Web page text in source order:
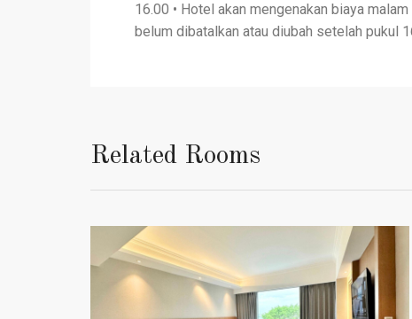
16.00 • Hotel akan mengenakan biaya
belum dibatalkan atau diubah setelah pukul
Related Rooms